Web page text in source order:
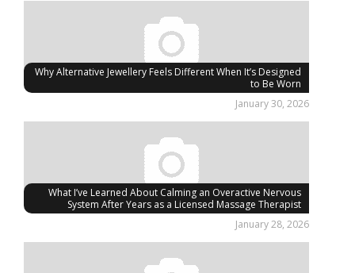
Why Alternative Jewellery Feels Different When It’s Designed
to Be Worn
January 30, 2026
What I’ve Learned About Calming an Overactive Nervous
System After Years as a Licensed Massage Therapist
January 28, 2026